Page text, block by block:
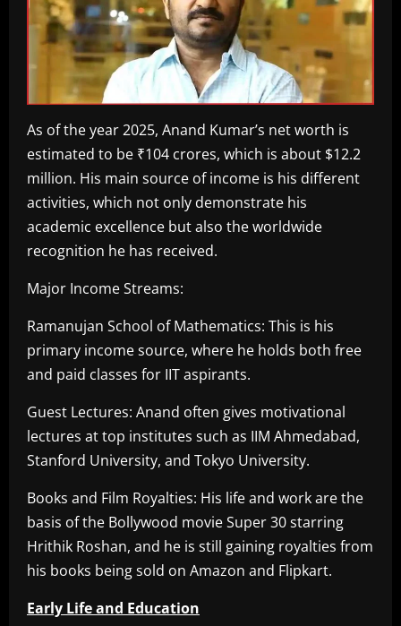
As of the year 2025, Anand Kumar’s net worth is
estimated to be ₹104 crores, which is about $12.2
million. His main source of income is his different
activities, which not only demonstrate his
academic excellence but also the worldwide
recognition he has received.
Major Income Streams:
Ramanujan School of Mathematics: This is his
primary income source, where he holds both free
and paid classes for IIT aspirants.
Guest Lectures: Anand often gives motivational
lectures at top institutes such as IIM Ahmedabad,
Stanford University, and Tokyo University.
Books and Film Royalties: His life and work are the
basis of the Bollywood movie Super 30 starring
Hrithik Roshan, and he is still gaining royalties from
his books being sold on Amazon and Flipkart.
Early Life and Education